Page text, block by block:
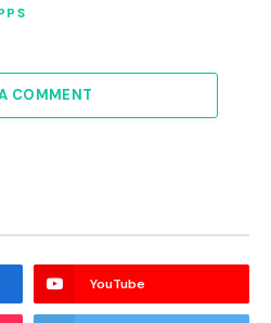
COMMENT
YouTube